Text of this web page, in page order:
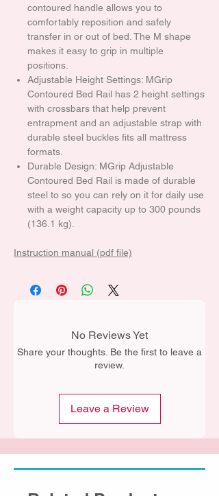
contoured handle allows you to
comfortably reposition and safely
transfer in or out of bed. The M shape
makes it easy to grip in multiple
positions.
Adjustable Height Settings: MGrip
Contoured Bed Rail has 2 height settings
with crossbars that help prevent
entrapment and an adjustable strap with
durable steel buckles fits all mattress
formats.
Durable Design: MGrip Adjustable
Contoured Bed Rail is made of durable
steel to so you can rely on it for daily use
with a weight capacity up to 300 pounds
(136.1 kg).
Instruction manual (pdf file)
No Reviews Yet
Share your thoughts. Be the first to leave a
review.
Leave a Review